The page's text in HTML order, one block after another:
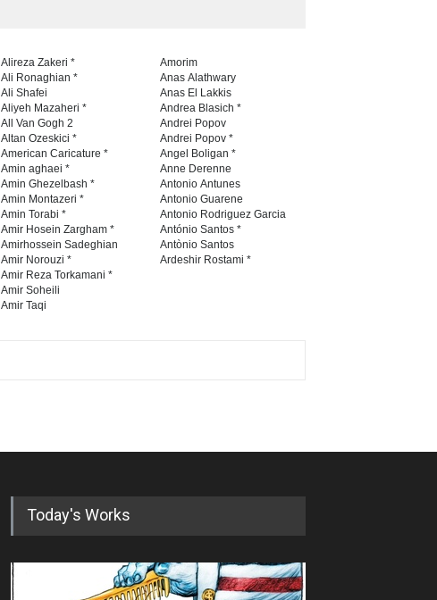
Alireza Zakeri *
Ali Ronaghian *
Ali Shafei
Aliyeh Mazaheri *
All Van Gogh 2
Altan Ozeskici *
American Caricature *
Amin aghaei *
Amin Ghezelbash *
Amin Montazeri *
Amin Torabi *
Amir Hosein Zargham *
Amirhossein Sadeghian
Amir Norouzi *
Amir Reza Torkamani *
Amir Soheili
Amir Taqi
Amorim
Anas Alathwary
Anas El Lakkis
Andrea Blasich *
Andrei Popov
Andrei Popov *
Angel Boligan *
Anne Derenne
Antonio Antunes
Antonio Guarene
Antonio Rodriguez Garcia
António Santos *
Antònio Santos
Ardeshir Rostami *
Today's Works